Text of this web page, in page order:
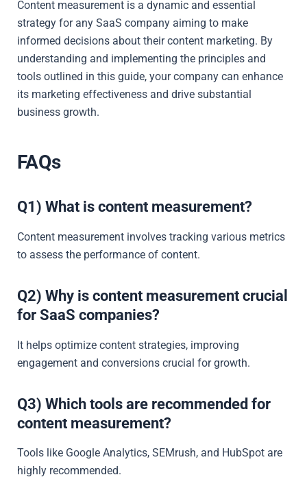
Content measurement is a dynamic and essential
strategy for any SaaS company aiming to make
informed decisions about their content marketing. By
understanding and implementing the principles and
tools outlined in this guide, your company can enhance
its marketing effectiveness and drive substantial
business growth.
FAQs
Q1) What is content measurement?
Content measurement involves tracking various metrics
to assess the performance of content.
Q2) Why is content measurement crucial
for SaaS companies?
It helps optimize content strategies, improving
engagement and conversions crucial for growth.
Q3) Which tools are recommended for
content measurement?
Tools like Google Analytics, SEMrush, and HubSpot are
highly recommended.